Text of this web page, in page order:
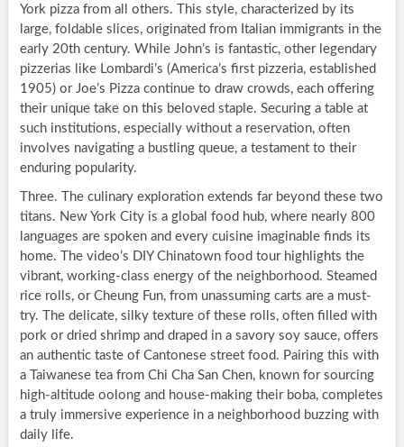
York pizza from all others. This style, characterized by its
large, foldable slices, originated from Italian immigrants in the
early 20th century. While John’s is fantastic, other legendary
pizzerias like Lombardi’s (America’s first pizzeria, established
1905) or Joe’s Pizza continue to draw crowds, each offering
their unique take on this beloved staple. Securing a table at
such institutions, especially without a reservation, often
involves navigating a bustling queue, a testament to their
enduring popularity.
Three. The culinary exploration extends far beyond these two
titans. New York City is a global food hub, where nearly 800
languages are spoken and every cuisine imaginable finds its
home. The video’s DIY Chinatown food tour highlights the
vibrant, working-class energy of the neighborhood. Steamed
rice rolls, or Cheung Fun, from unassuming carts are a must-
try. The delicate, silky texture of these rolls, often filled with
pork or dried shrimp and draped in a savory soy sauce, offers
an authentic taste of Cantonese street food. Pairing this with
a Taiwanese tea from Chi Cha San Chen, known for sourcing
high-altitude oolong and house-making their boba, completes
a truly immersive experience in a neighborhood buzzing with
daily life.